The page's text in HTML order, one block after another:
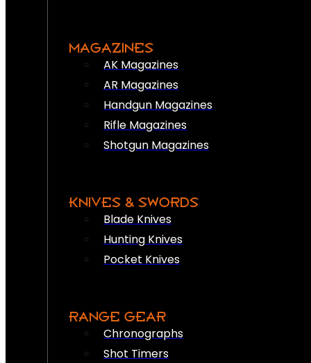
MAGAZINES
AK Magazines
AR Magazines
Handgun Magazines
Rifle Magazines
Shotgun Magazines
KNIVES & SWORDS
Blade Knives
Hunting Knives
Pocket Knives
RANGE GEAR
Chronographs
Shot Timers